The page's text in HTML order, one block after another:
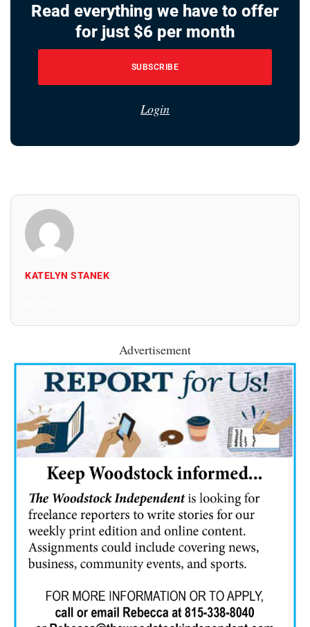
Read everything we have to offer
for just $6 per month
SUBSCRIBE
Login
KATELYN STANEK
Advertisement